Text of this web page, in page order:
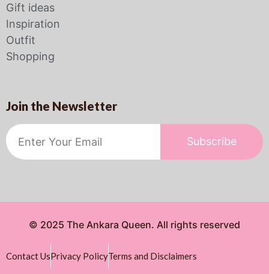
Gift ideas
Inspiration
Outfit
Shopping
Join the Newsletter
Subscribe
© 2025 The Ankara Queen. All rights reserved
Contact UsPrivacy PolicyTerms and Disclaimers